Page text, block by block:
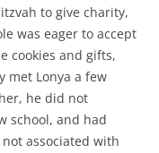
to give charity,
was eager to accept
cookies and gifts,
met Lonya a few
he did not
school, and had
associated with